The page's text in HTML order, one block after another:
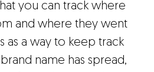
you can track where
and where they went
as a way to keep track
name has spread,